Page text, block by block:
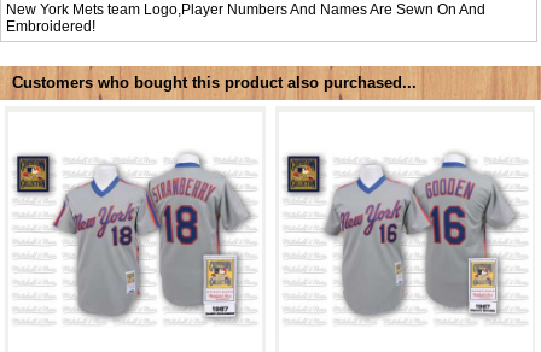
New York Mets team Logo,Player Numbers And Names Are Sewn On And
Embroidered!
Customers who bought this product also purchased...